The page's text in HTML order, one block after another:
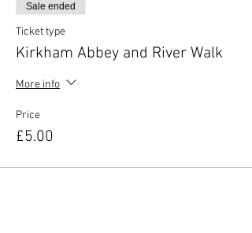
Sale ended
Ticket type
Kirkham Abbey and River Walk
More info
Price
£5.00